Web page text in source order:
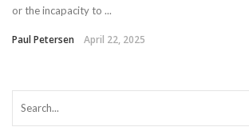
or the incapacity to ...
Paul Petersen April 22, 2025